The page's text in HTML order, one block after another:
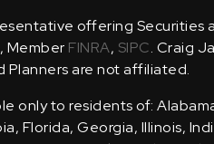
offering Securities
Member FINRA, SIPC. Craig
Planners are not affiliated.
only to residents of:
Florida, Georgia, Illinois,